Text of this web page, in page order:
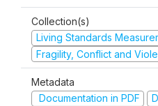
Collection(s)
Living Standards
Fragility, Conflict and
Metadata
Documentation in PDF